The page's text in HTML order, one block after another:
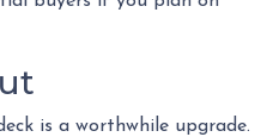
is a worthwhile upgrade.